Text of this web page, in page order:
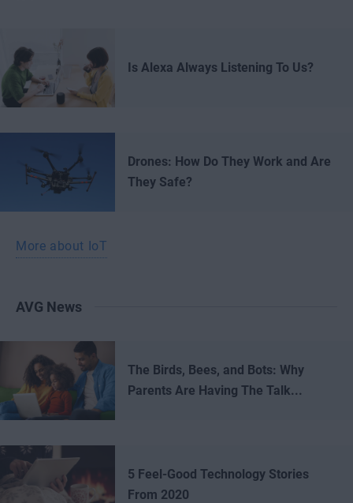
Is Alexa Always Listening To Us?
Drones: How Do They Work and Are
They Safe?
More about IoT
AVG News
The Birds, Bees, and Bots: Why
Parents Are Having The Talk...
5 Feel-Good Technology Stories
From 2020